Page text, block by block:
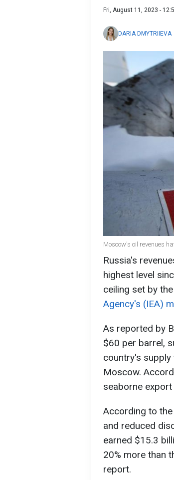
Fri, August 11, 2023 -
DARIA DMYTRIIEVA
Moscow's oil revenues
Russia's
highest level
ceiling set by
Agency's (IEA)
As reported by
$60 per barrel,
country's
Moscow.
seaborne
According to
and reduced
earned $15.3
20% more than
report.